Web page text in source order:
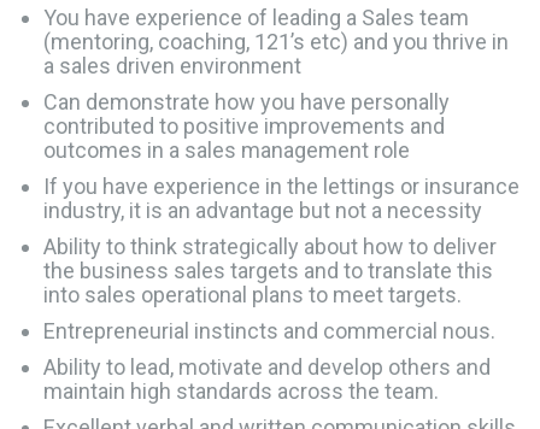
You have experience of leading a Sales team
(mentoring, coaching, 121’s etc) and you thrive in
a sales driven environment
Can demonstrate how you have personally
contributed to positive improvements and
outcomes in a sales management role
If you have experience in the lettings or insurance
industry, it is an advantage but not a necessity
Ability to think strategically about how to deliver
the business sales targets and to translate this
into sales operational plans to meet targets.
Entrepreneurial instincts and commercial nous.
Ability to lead, motivate and develop others and
maintain high standards across the team.